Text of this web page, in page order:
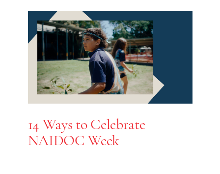
14 Ways to Celebrate
NAIDOC Week